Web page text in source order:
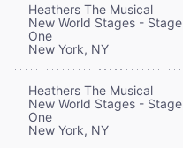
Heathers The Musical
New World Stages - Stage
One
New York, NY
Heathers The Musical
New World Stages - Stage
One
New York, NY